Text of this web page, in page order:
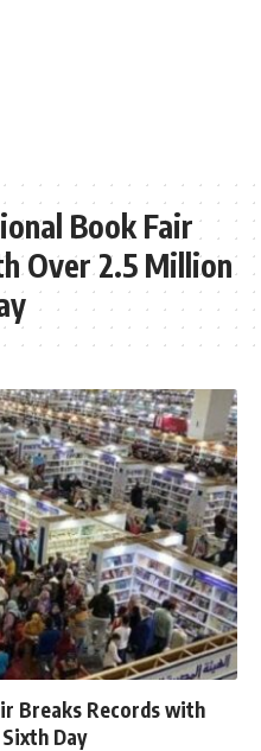
Book Fair
Over 2.5 Million
Breaks Records with
Day